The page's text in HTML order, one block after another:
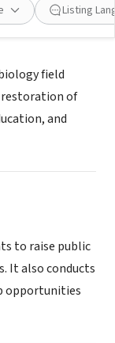
Listing
field
of
and
to raise public
It also conducts
opportunities